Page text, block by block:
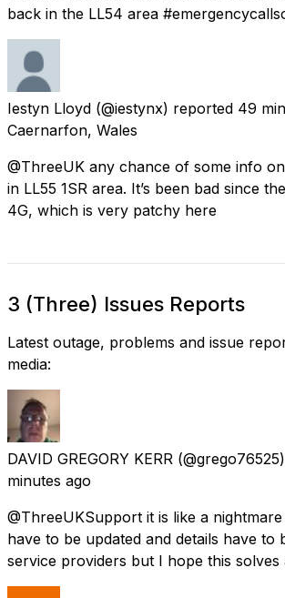
back in the LL54 area
Iestyn Lloyd (@iestynx) reported 49
Caernarfon, Wales
@ThreeUK any chance of some info
in LL55 1SR area. It’s been bad since
4G, which is very patchy here
3 (Three) Issues Reports
Latest outage, problems and issue
media:
DAVID GREGORY KERR
minutes ago
@ThreeUKSupport it is like a
have to be updated and details have to
service providers but I hope this solves